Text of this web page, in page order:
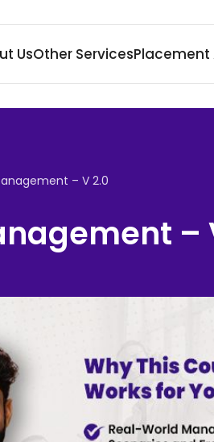
UsOther ServicesPlacement
– V 2.0
–